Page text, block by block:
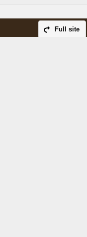
Full site